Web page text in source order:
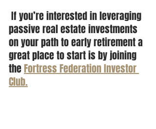
passive real estate investments
on your path to early retirement a
great place to start is by joining
the Fortress Federation Investor
Club.